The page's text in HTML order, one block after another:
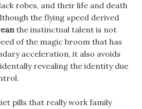
robes, and their life and death
the flying speed derived
the instinctual talent is not
of the magic broom that has
acceleration, it also avoids
revealing the identity due
pills that really work family